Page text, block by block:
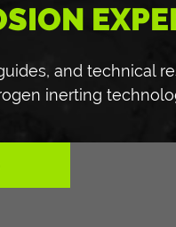
and technical
inerting